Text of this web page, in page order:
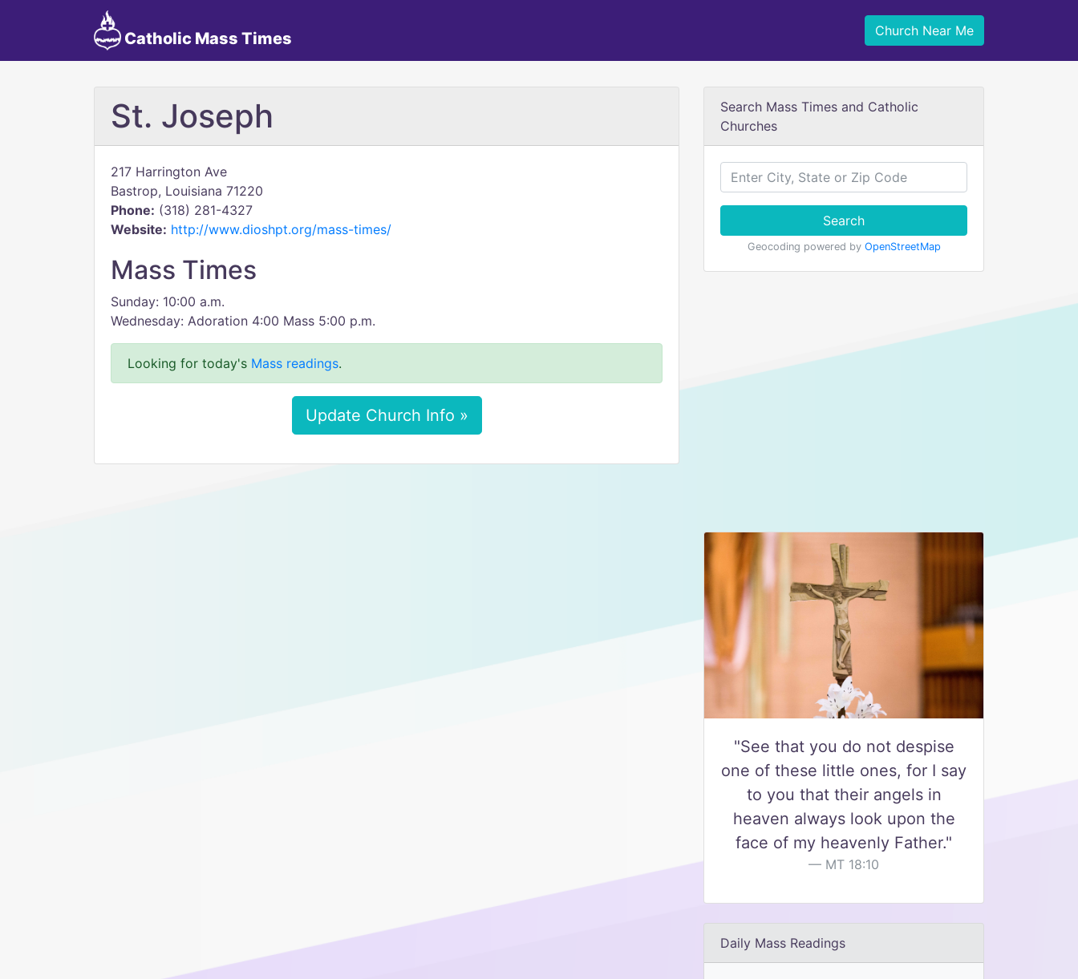
Catholic Mass Times Church Near Me
St. Joseph
217 Harrington Ave
Bastrop, Louisiana 71220
Phone: (318) 281-4327
Website: http://www.dioshpt.org/mass-times/
Mass Times
Sunday: 10:00 a.m.
Wednesday: Adoration 4:00 Mass 5:00 p.m.
Looking for today's Mass readings.
Update Church Info »
Search Mass Times and Catholic
Churches
Search
Geocoding powered by OpenStreetMap
"See that you do not despise
one of these little ones, for I say
to you that their angels in
heaven always look upon the
face of my heavenly Father."
MT 18:10
Daily Mass Readings